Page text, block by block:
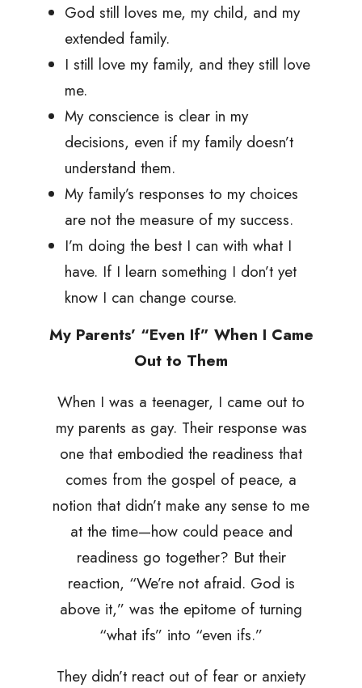
God still loves me, my child, and my
extended family.
I still love my family, and they still love
me.
My conscience is clear in my
decisions, even if my family doesn’t
understand them.
My family’s responses to my choices
are not the measure of my success.
I’m doing the best I can with what I
have. If I learn something I don’t yet
know I can change course.
My Parents’ “Even If” When I Came
Out to Them
When I was a teenager, I came out to
my parents as gay. Their response was
one that embodied the readiness that
comes from the gospel of peace, a
notion that didn’t make any sense to me
at the time—how could peace and
readiness go together? But their
reaction, “We’re not afraid. God is
above it,” was the epitome of turning
“what ifs” into “even ifs.”
They didn’t react out of fear or anxiety